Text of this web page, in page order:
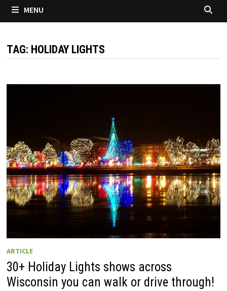
MENU
TAG: HOLIDAY LIGHTS
ARTICLE
30+ Holiday Lights shows across
Wisconsin you can walk or drive through!